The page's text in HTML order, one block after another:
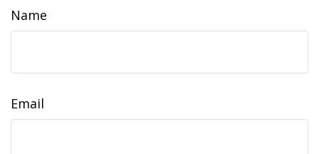
Name
Email